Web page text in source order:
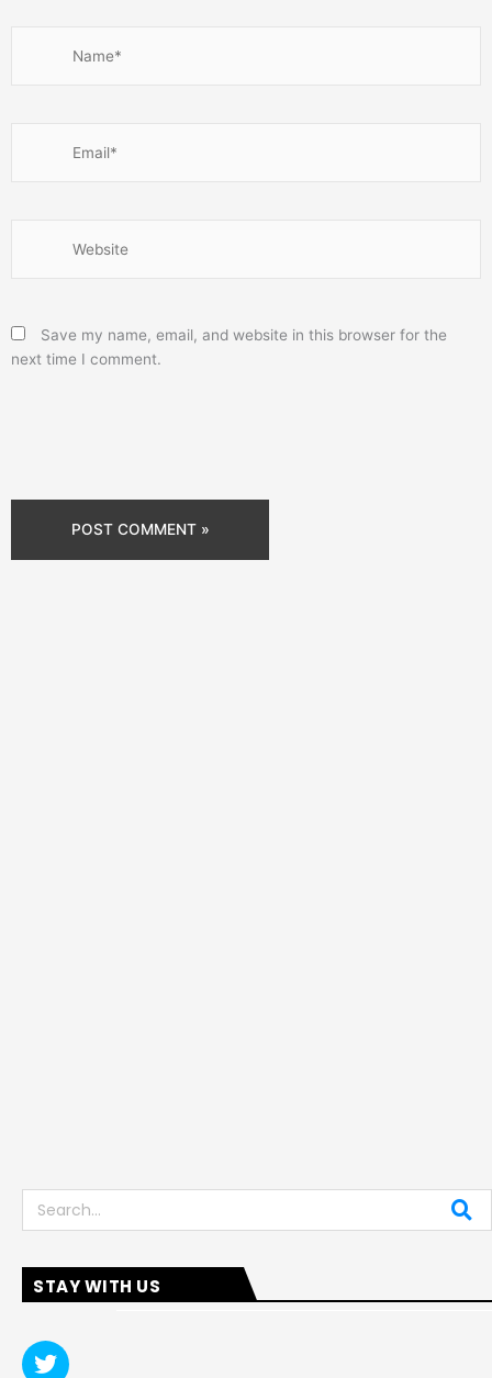
Save my name, email, and website in this browser for the
next time I comment.
Search
STAY WITH US